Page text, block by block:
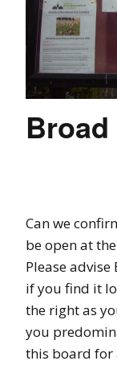
Can we
be open at
Please
if you find it
the right as
you
this board for